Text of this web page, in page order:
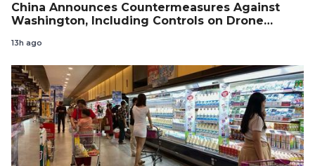
China Announces Countermeasures Against
Washington, Including Controls on Drone
13h ago